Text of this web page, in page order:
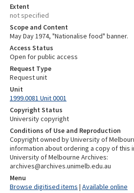
Extent
not specified
Scope and Content
May Day 1974, "Nationalise food" banner.
Access Status
Open for public access
Request Type
Request unit
Unit
1999.0081 Unit 0001
Copyright Status
University copyright
Conditions of Use and Reproduction
Copyright owned by University of
information about ordering a copy of this
University of Melbourne Archives:
archives@archives.unimelb.edu.au
Menu
Browse digitised items | Available online